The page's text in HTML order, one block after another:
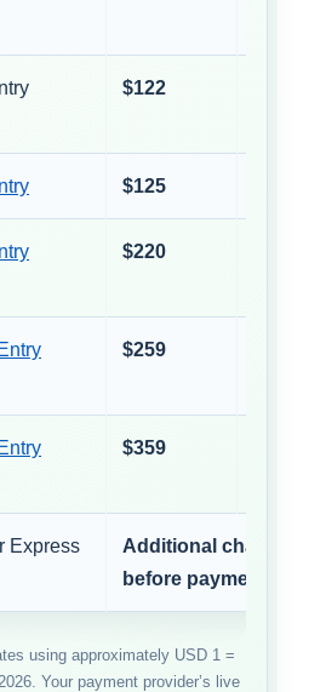
$122
$125
$220
$259
$359
Express
Additional charge
before payment
using approximately USD 1 =
Your payment provider’s live